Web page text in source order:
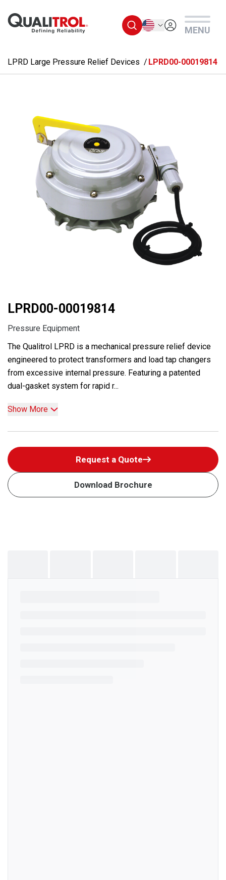
English
MENU
LPRD Large Pressure Relief Devices LPRD00-00019814
LPRD00-00019814
Pressure Equipment
The Qualitrol LPRD is a mechanical pressure relief device
engineered to protect transformers and load tap changers
from excessive internal pressure. Featuring a patented
dual-gasket system for rapid r...
Show More
Request a Quote
Download Brochure